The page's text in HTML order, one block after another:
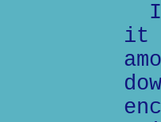
I
it